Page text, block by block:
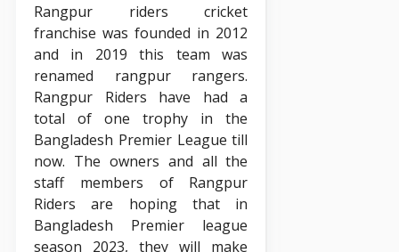
Rangpur riders cricket
franchise was founded in 2012
and in 2019 this team was
renamed rangpur rangers.
Rangpur Riders have had a
total of one trophy in the
Bangladesh Premier League till
now. The owners and all the
staff members of Rangpur
Riders are hoping that in
Bangladesh Premier league
season 2023, they will make